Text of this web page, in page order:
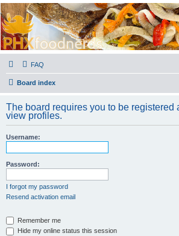
PHXfoodnerds
A community site for food nerds in Phoenix, Arizona
FAQ
Board index
The board requires you to be registered
view profiles.
Username:
Password:
I forgot my password
Resend activation email
Remember me
Hide my online status this session